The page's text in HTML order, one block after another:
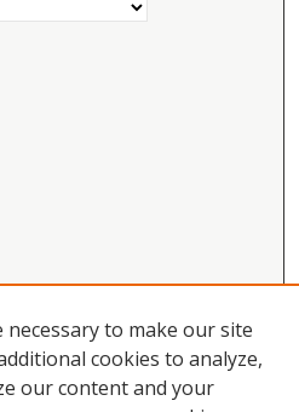
to make our site
cookies to analyze,
our content and your